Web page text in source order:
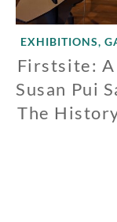
EXHIBITIONS,
Firstsite: A
Susan Pui
The